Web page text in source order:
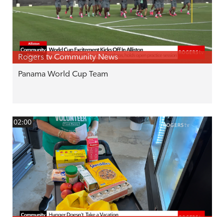
Rogers tv Community News
Panama World Cup Team
02:00